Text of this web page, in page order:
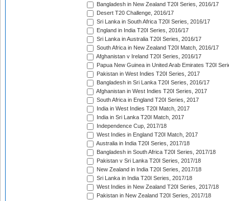
Bangladesh in New Zealand T20I Series, 2016/17
Desert T20 Challenge, 2016/17
Sri Lanka in South Africa T20I Series, 2016/17
England in India T20I Series, 2016/17
Sri Lanka in Australia T20I Series, 2016/17
South Africa in New Zealand T20I Match, 2016/17
Afghanistan v Ireland T20I Series, 2016/17
Papua New Guinea in United Arab Emirates T20I
Pakistan in West Indies T20I Series, 2017
Bangladesh in Sri Lanka T20I Series, 2016/17
Afghanistan in West Indies T20I Series, 2017
South Africa in England T20I Series, 2017
India in West Indies T20I Match, 2017
India in Sri Lanka T20I Match, 2017
Independence Cup, 2017/18
West Indies in England T20I Match, 2017
Australia in India T20I Series, 2017/18
Bangladesh in South Africa T20I Series, 2017/18
Pakistan v Sri Lanka T20I Series, 2017/18
New Zealand in India T20I Series, 2017/18
Sri Lanka in India T20I Series, 2017/18
West Indies in New Zealand T20I Series, 2017/18
Pakistan in New Zealand T20I Series, 2017/18